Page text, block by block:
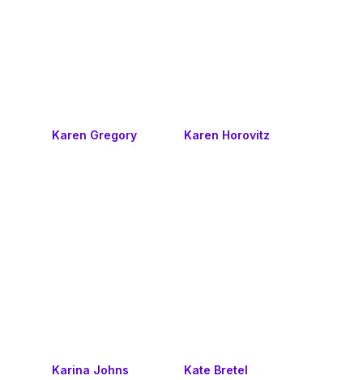
Karen Gregory Karen Horovitz
Karina Johns Kate Bretel